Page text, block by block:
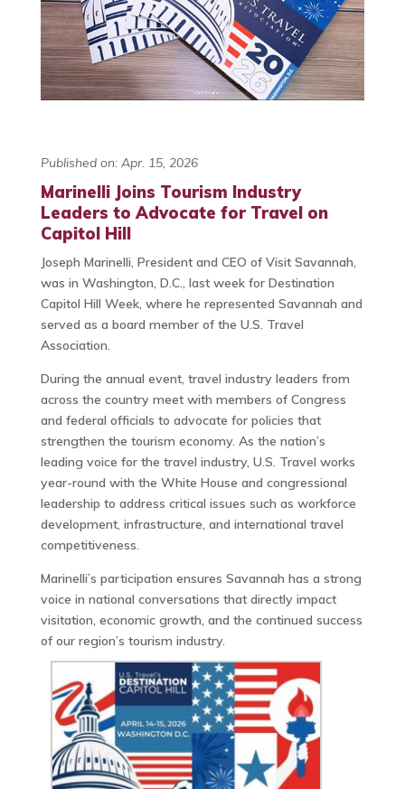
Published on: Apr. 15, 2026
Marinelli Joins Tourism Industry
Leaders to Advocate for Travel on
Capitol Hill
Joseph Marinelli, President and CEO of Visit Savannah,
was in Washington, D.C., last week for Destination
Capitol Hill Week, where he represented Savannah and
served as a board member of the U.S. Travel
Association.
During the annual event, travel industry leaders from
across the country meet with members of Congress
and federal officials to advocate for policies that
strengthen the tourism economy. As the nation’s
leading voice for the travel industry, U.S. Travel works
year-round with the White House and congressional
leadership to address critical issues such as workforce
development, infrastructure, and international travel
competitiveness.
Marinelli’s participation ensures Savannah has a strong
voice in national conversations that directly impact
visitation, economic growth, and the continued success
of our region’s tourism industry.